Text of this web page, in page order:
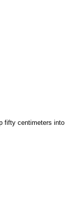
fifty centimeters into